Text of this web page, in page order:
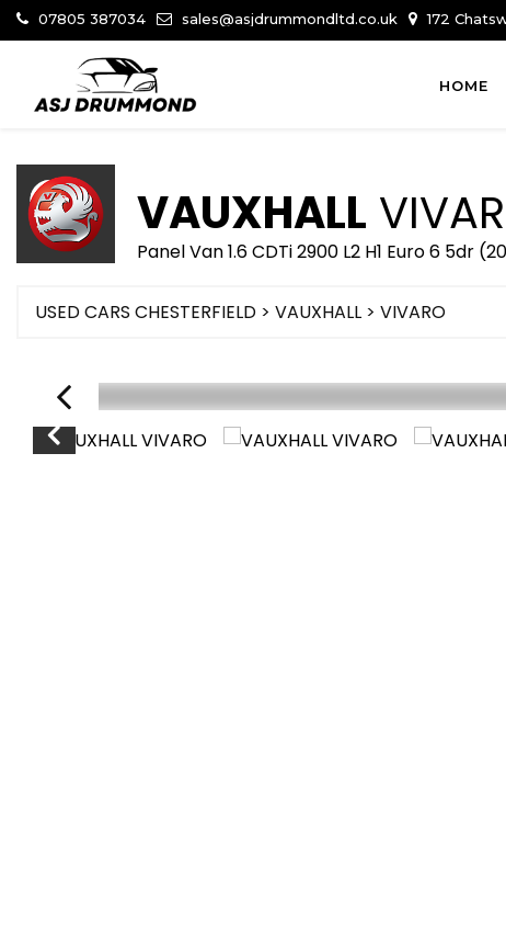
07805 387034 sales@asjdrummondltd.co.uk 172
HOME
VAUXHALL
Panel Van 1.6 CDTi 2900 L2 H1 Euro 6 5dr
USED CARS CHESTERFIELD > VAUXHALL > VIVARO